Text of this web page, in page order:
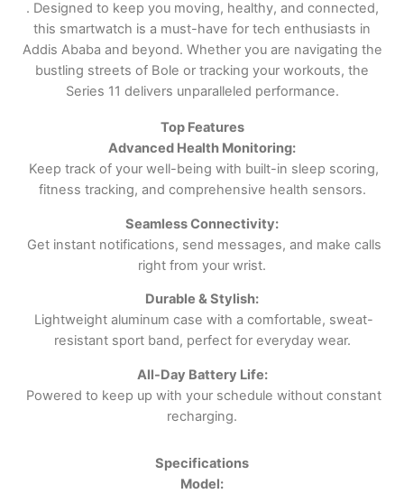
. Designed to keep you moving, healthy, and connected,
this smartwatch is a must-have for tech enthusiasts in
Addis Ababa and beyond. Whether you are navigating the
bustling streets of Bole or tracking your workouts, the
Series 11 delivers unparalleled performance.
Top Features
Advanced Health Monitoring:
Keep track of your well-being with built-in sleep scoring,
fitness tracking, and comprehensive health sensors.
Seamless Connectivity:
Get instant notifications, send messages, and make calls
right from your wrist.
Durable & Stylish:
Lightweight aluminum case with a comfortable, sweat-
resistant sport band, perfect for everyday wear.
All-Day Battery Life:
Powered to keep up with your schedule without constant
recharging.
Specifications
Model: